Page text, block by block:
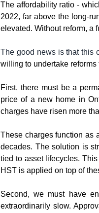
The affordability ratio -
2022, far above the long-
elevated. Without reform, a
The good news is that this
willing to undertake
First, there must be a
price of a new home in
charges have risen more
These charges function as
decades. The solution is
tied to asset lifecycles.
HST is applied on top of
Second, we must have
extraordinarily slow.